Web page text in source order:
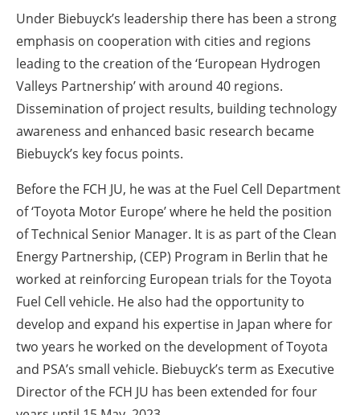
Under Biebuyck’s leadership there has been a strong
emphasis on cooperation with cities and regions
leading to the creation of the ‘European Hydrogen
Valleys Partnership’ with around 40 regions.
Dissemination of project results, building technology
awareness and enhanced basic research became
Biebuyck’s key focus points.
Before the FCH JU, he was at the Fuel Cell Department
of ‘Toyota Motor Europe’ where he held the position
of Technical Senior Manager. It is as part of the Clean
Energy Partnership, (CEP) Program in Berlin that he
worked at reinforcing European trials for the Toyota
Fuel Cell vehicle. He also had the opportunity to
develop and expand his expertise in Japan where for
two years he worked on the development of Toyota
and PSA’s small vehicle. Biebuyck’s term as Executive
Director of the FCH JU has been extended for four